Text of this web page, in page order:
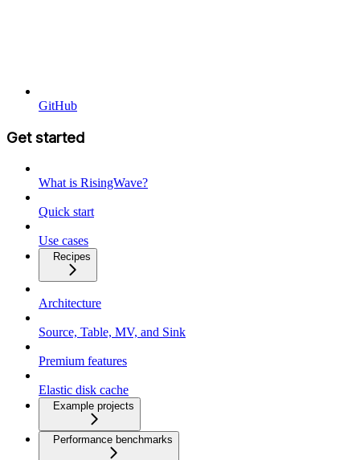
GitHub
Get started
What is RisingWave?
Quick start
Use cases
Recipes
Architecture
Source, Table, MV, and Sink
Premium features
Elastic disk cache
Example projects
Performance benchmarks